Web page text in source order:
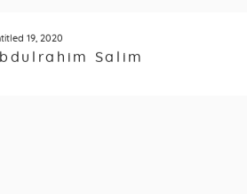
19, 2020
Salim